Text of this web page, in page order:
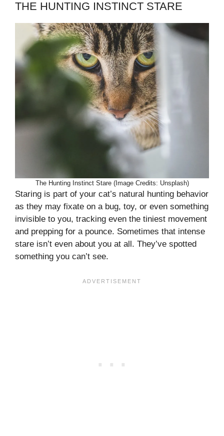
THE HUNTING INSTINCT STARE
The Hunting Instinct Stare (Image Credits: Unsplash)
Staring is part of your cat’s natural hunting behavior
as they may fixate on a bug, toy, or even something
invisible to you, tracking even the tiniest movement
and prepping for a pounce. Sometimes that intense
stare isn’t even about you at all. They’ve spotted
something you can’t see.